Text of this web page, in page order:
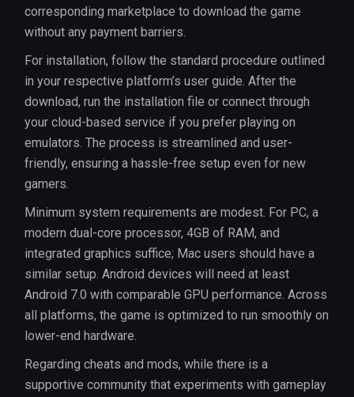
corresponding marketplace to download the game
without any payment barriers.
For installation, follow the standard procedure outlined
in your respective platform’s user guide. After the
download, run the installation file or connect through
your cloud-based service if you prefer playing on
emulators. The process is streamlined and user-
friendly, ensuring a hassle-free setup even for new
gamers.
Minimum system requirements are modest. For PC, a
modern dual-core processor, 4GB of RAM, and
integrated graphics suffice; Mac users should have a
similar setup. Android devices will need at least
Android 7.0 with comparable GPU performance. Across
all platforms, the game is optimized to run smoothly on
lower-end hardware.
Regarding cheats and mods, while there is a
supportive community that experiments with gameplay